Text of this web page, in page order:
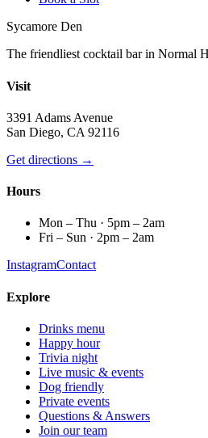
Sycamore Den
The friendliest cocktail bar in Normal
Visit
3391 Adams Avenue
San Diego, CA 92116
Get directions →
Hours
Mon – Thu · 5pm – 2am
Fri – Sun · 2pm – 2am
InstagramContact
Explore
Drinks menu
Happy hour
Trivia night
Live music & events
Dog friendly
Private events
Questions & Answers
Join our team